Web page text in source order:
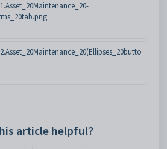
article helpful?